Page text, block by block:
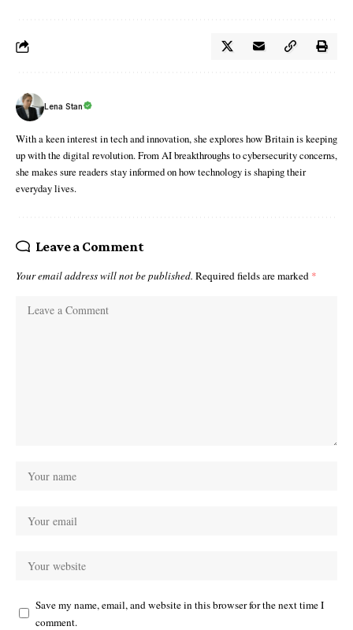
Lena Stan
With a keen interest in tech and innovation, she explores how Britain is keeping
up with the digital revolution. From AI breakthroughs to cybersecurity concerns,
she makes sure readers stay informed on how technology is shaping their
everyday lives.
Leave a Comment
Your email address will not be published. Required fields are marked *
Save my name, email, and website in this browser for the next time I
comment.